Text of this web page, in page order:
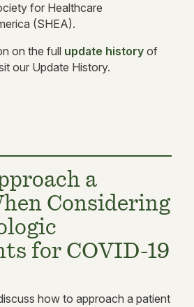
for Healthcare
(SHEA).
on the full update history of
our Update History.
a
Considering
for COVID-19
how to approach a patient